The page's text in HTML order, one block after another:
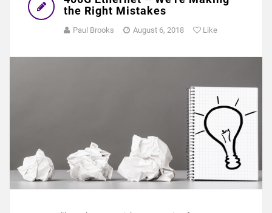
the Right Mistakes
Paul Brooks August 6, 2018 Like